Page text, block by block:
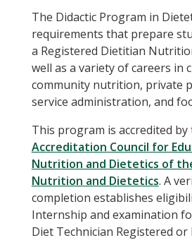
The Didactic Program in
requirements that prepare
a Registered Dietitian
well as a variety of careers in
community nutrition, private
service administration, and
This program is accredited by
Accreditation Council for
Nutrition and Dietetics of
Nutrition and Dietetics. A
completion establishes
Internship and examination
Diet Technician Registered or